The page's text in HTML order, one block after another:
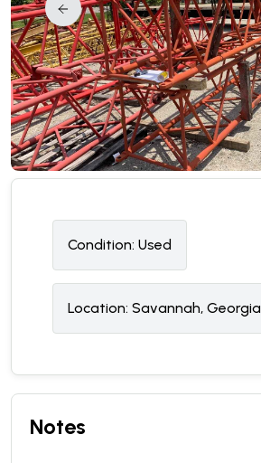
Condition: Used
Location: Savannah, Georgia
Notes